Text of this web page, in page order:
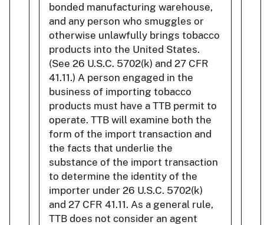
bonded manufacturing warehouse,
and any person who smuggles or
otherwise unlawfully brings tobacco
products into the United States.
(See 26 U.S.C. 5702(k) and 27 CFR
41.11.) A person engaged in the
business of importing tobacco
products must have a TTB permit to
operate. TTB will examine both the
form of the import transaction and
the facts that underlie the
substance of the import transaction
to determine the identity of the
importer under 26 U.S.C. 5702(k)
and 27 CFR 41.11. As a general rule,
TTB does not consider an agent